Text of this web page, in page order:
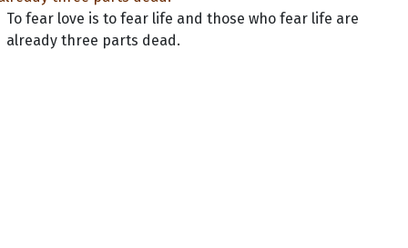
To fear love is to fear life and those who fear life are
already three parts dead.